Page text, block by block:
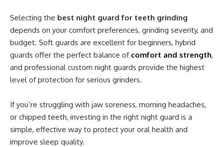
Selecting the best night guard for teeth grinding
depends on your comfort preferences, grinding severity, and
budget. Soft guards are excellent for beginners, hybrid
guards offer the perfect balance of comfort and strength,
and professional custom night guards provide the highest
level of protection for serious grinders.
If you’re struggling with jaw soreness, morning headaches,
or chipped teeth, investing in the right night guard is a
simple, effective way to protect your oral health and
improve sleep quality.